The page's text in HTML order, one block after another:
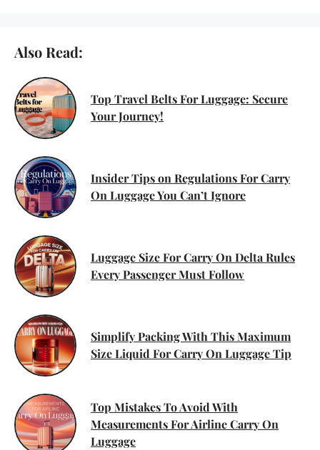
Also Read:
Top Travel Belts For Luggage: Secure
Your Journey!
Insider Tips on Regulations For Carry
On Luggage You Can’t Ignore
Luggage Size For Carry On Delta Rules
Every Passenger Must Follow
Simplify Packing With This Maximum
Size Liquid For Carry On Luggage Tip
Top Mistakes To Avoid With
Measurements For Airline Carry On
Luggage